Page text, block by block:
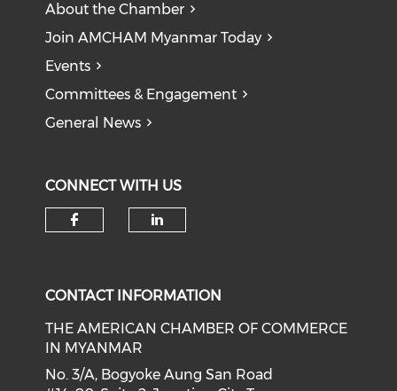
About the Chamber
Join AMCHAM Myanmar Today
Events
Committees & Engagement
General News
CONNECT WITH US
CONTACT INFORMATION
THE AMERICAN CHAMBER OF COMMERCE
IN MYANMAR
No. 3/A, Bogyoke Aung San Road